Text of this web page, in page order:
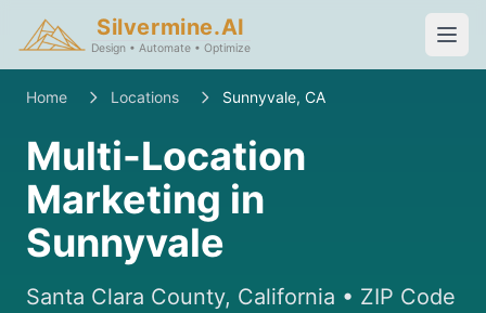
Silvermine.AI
Design • Automate • Optimize
Home Locations Sunnyvale, CA
Multi-Location
Marketing in
Sunnyvale
Santa Clara County, California • ZIP Code